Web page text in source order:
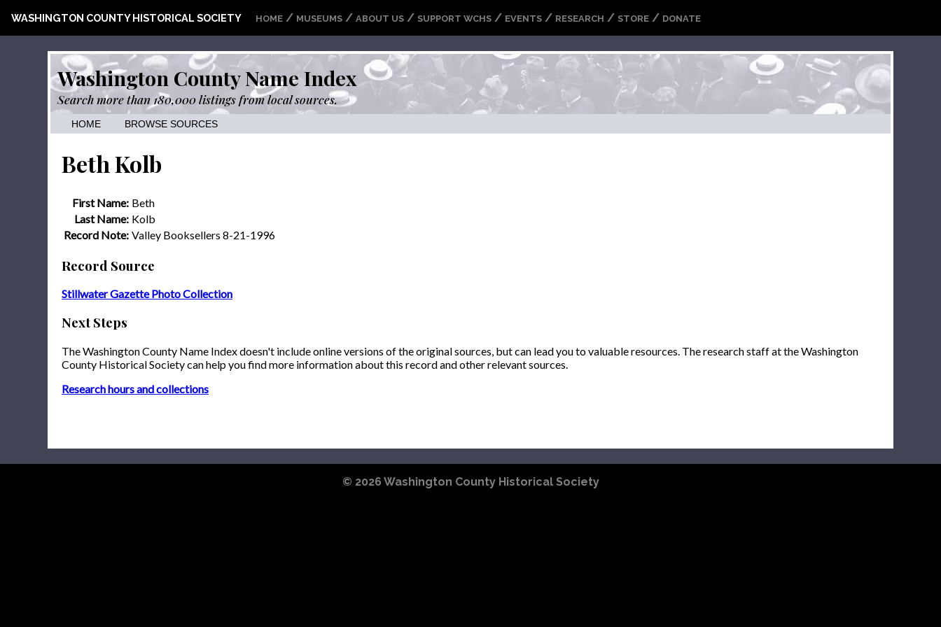
WASHINGTON COUNTY HISTORICAL SOCIETY HOME / MUSEUMS / ABOUT US / SUPPORT WCHS / EVENTS / RESEARCH / STORE / DONATE
Washington County Name Index
Search more than 180,000 listings from local sources.
HOME BROWSE SOURCES
Beth Kolb
First Name: Beth
Last Name: Kolb
Record Note: Valley Booksellers 8-21-1996
Record Source
Stillwater Gazette Photo Collection
Next Steps
The Washington County Name Index doesn't include online versions of the original sources, but can lead you to valuable resources. The research staff at the Washington
County Historical Society can help you find more information about this record and other relevant sources.
Research hours and collections
© 2026 Washington County Historical Society